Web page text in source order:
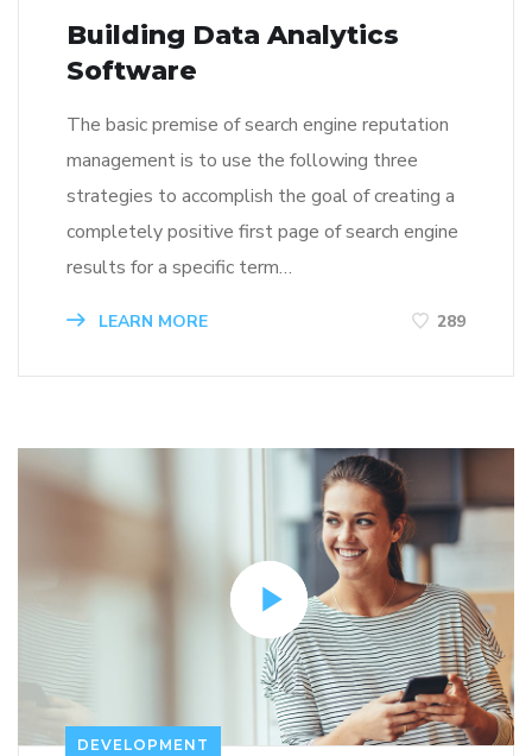
Building Data Analytics
Software
The basic premise of search engine reputation
management is to use the following three
strategies to accomplish the goal of creating a
completely positive first page of search engine
results for a specific term…
LEARN MORE 289
DEVELOPMENT